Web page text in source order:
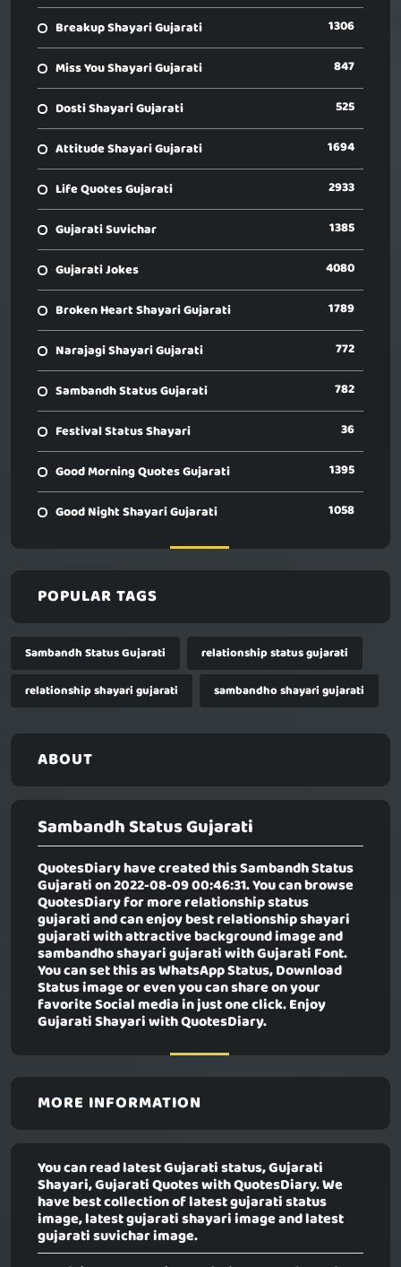
Breakup Shayari Gujarati 1306
Miss You Shayari Gujarati 847
Dosti Shayari Gujarati 525
Attitude Shayari Gujarati 1694
Life Quotes Gujarati 2933
Gujarati Suvichar 1385
Gujarati Jokes 4080
Broken Heart Shayari Gujarati 1789
Narajagi Shayari Gujarati 772
Sambandh Status Gujarati 782
Festival Status Shayari 36
Good Morning Quotes Gujarati 1395
Good Night Shayari Gujarati 1058
POPULAR TAGS
Sambandh Status Gujarati
relationship status gujarati
relationship shayari gujarati
sambandho shayari gujarati
ABOUT
Sambandh Status Gujarati
QuotesDiary have created thisSambandh Status
Gujaration 2022-08-09 00:46:31. You can browse
QuotesDiary for more relationship status
gujarati and can enjoy best relationship shayari
gujarati with attractive background image and
sambandho shayari gujarati with Gujarati Font.
You can set this as WhatsApp Status, Download
Status image or even you can share on your
favorite Social media in just one click. Enjoy
Gujarati Shayari with QuotesDiary.
MORE INFORMATION
You can read latest Gujarati status, Gujarati
Shayari, Gujarati Quotes with QuotesDiary. We
have best collection of latest gujarati status
image, latest gujarati shayari image and latest
gujarati suvichar image.